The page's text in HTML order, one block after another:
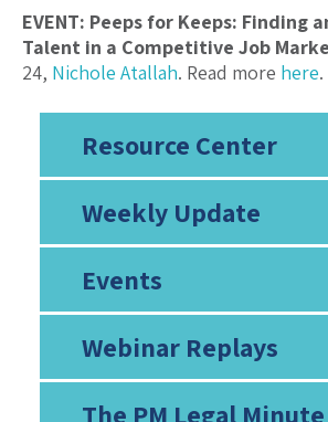
Resource Center
Weekly Update
Events
Webinar Replays
The PM Legal
EVENT: Peeps for Keeps: Finding
Talent in a Competitive Job
24, Nichole Atallah. Read more here.